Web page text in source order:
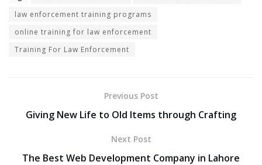
law enforcement training programs
online training for law enforcement
Training For Law Enforcement
Previous Post
Giving New Life to Old Items through Crafting
Next Post
The Best Web Development Company in Lahore